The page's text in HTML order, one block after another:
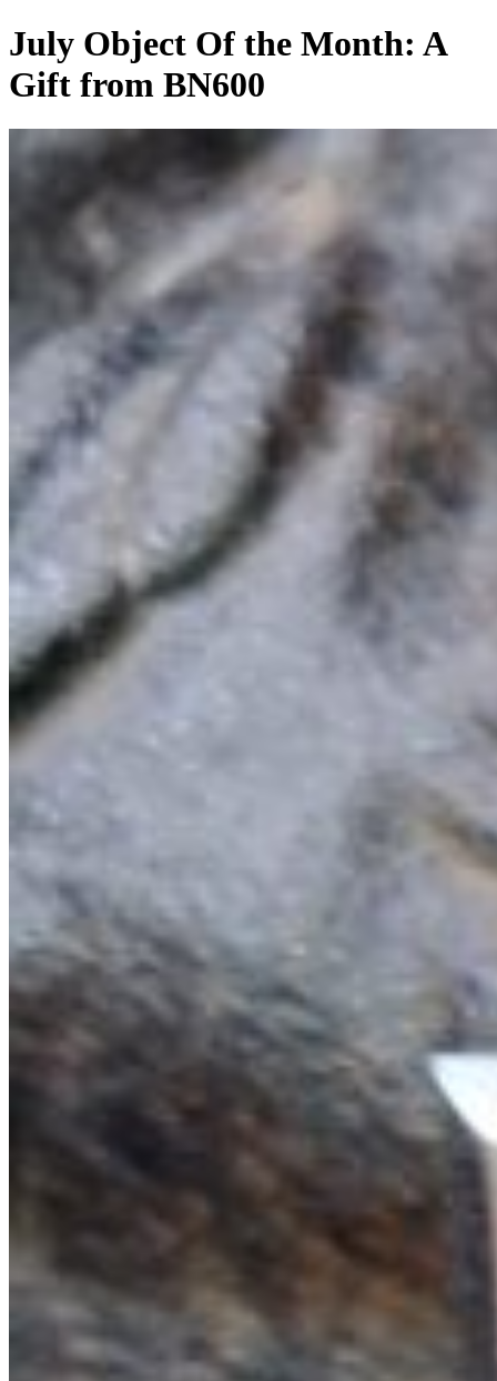
July Object Of the Month: A
Gift from BN600